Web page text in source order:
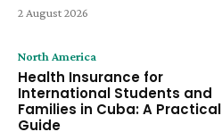
2 August 2026
North America
Health Insurance for
International Students and
Families in Cuba: A Practical
Guide